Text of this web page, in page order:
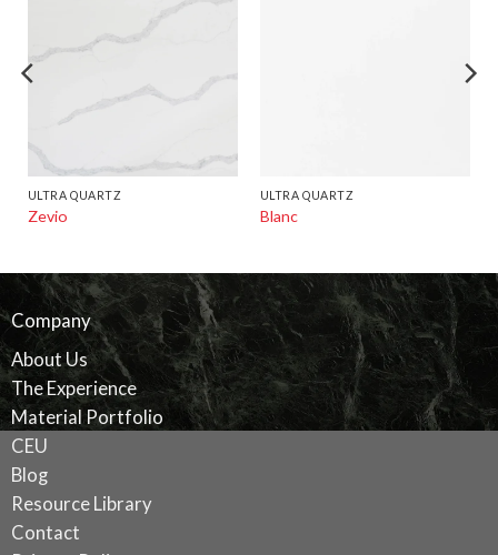
ULTRA QUARTZ
Zevio
ULTRA QUARTZ
Blanc
Company
About Us
The Experience
Material Portfolio
CEU
Blog
Resource Library
Contact